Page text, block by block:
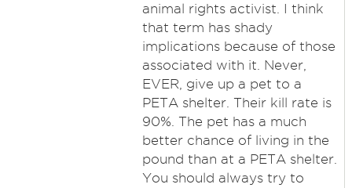
animal rights activist. I think
that term has shady
implications because of those
associated with it. Never,
EVER, give up a pet to a
PETA shelter. Their kill rate is
90%. The pet has a much
better chance of living in the
pound than at a PETA shelter.
You should always try to